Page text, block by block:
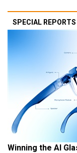
SPECIAL REPORTS
Winning the AI